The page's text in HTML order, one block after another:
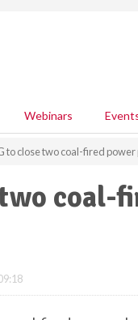
Webinars
to close two coal-fired
coal-